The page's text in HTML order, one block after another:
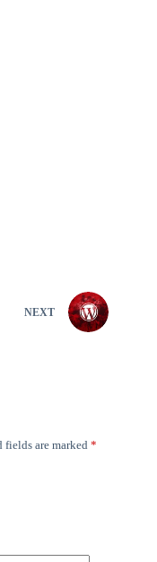
NEXT
fields are marked *